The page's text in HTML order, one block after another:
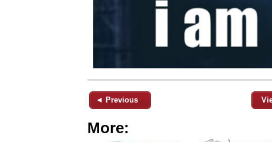
◄ Previous
More: